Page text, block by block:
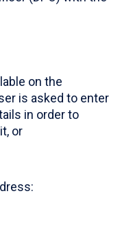
on the
is asked to enter
in order to
or